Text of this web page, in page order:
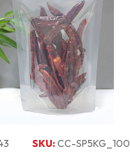
SKU:CC-SP5KG_100